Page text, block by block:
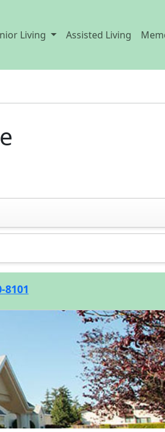
Living Assisted Living
8101